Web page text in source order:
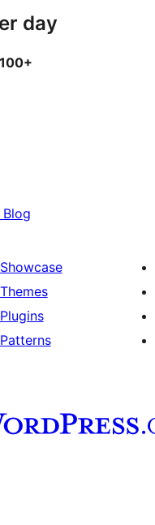
day
100+
Showcase
Themes
Plugins
Patterns
channel
Tumblr account